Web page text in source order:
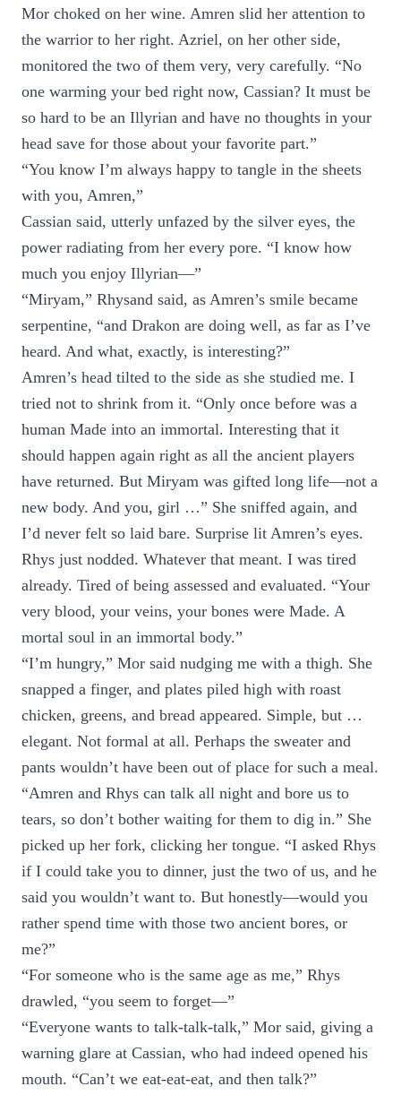
Mor choked on her wine. Amren slid her attention to
the warrior to her right. Azriel, on her other side,
monitored the two of them very, very carefully. “No
one warming your bed right now, Cassian? It must be
so hard to be an Illyrian and have no thoughts in your
head save for those about your favorite part.”
“You know I’m always happy to tangle in the sheets
with you, Amren,”
Cassian said, utterly unfazed by the silver eyes, the
power radiating from her every pore. “I know how
much you enjoy Illyrian—”
“Miryam,” Rhysand said, as Amren’s smile became
serpentine, “and Drakon are doing well, as far as I’ve
heard. And what, exactly, is interesting?”
Amren’s head tilted to the side as she studied me. I
tried not to shrink from it. “Only once before was a
human Made into an immortal. Interesting that it
should happen again right as all the ancient players
have returned. But Miryam was gifted long life—not a
new body. And you, girl …” She sniffed again, and
I’d never felt so laid bare. Surprise lit Amren’s eyes.
Rhys just nodded. Whatever that meant. I was tired
already. Tired of being assessed and evaluated. “Your
very blood, your veins, your bones were Made. A
mortal soul in an immortal body.”
“I’m hungry,” Mor said nudging me with a thigh. She
snapped a finger, and plates piled high with roast
chicken, greens, and bread appeared. Simple, but …
elegant. Not formal at all. Perhaps the sweater and
pants wouldn’t have been out of place for such a meal.
“Amren and Rhys can talk all night and bore us to
tears, so don’t bother waiting for them to dig in.” She
picked up her fork, clicking her tongue. “I asked Rhys
if I could take you to dinner, just the two of us, and he
said you wouldn’t want to. But honestly—would you
rather spend time with those two ancient bores, or
me?”
“For someone who is the same age as me,” Rhys
drawled, “you seem to forget—”
“Everyone wants to talk-talk-talk,” Mor said, giving a
warning glare at Cassian, who had indeed opened his
mouth. “Can’t we eat-eat-eat, and then talk?”